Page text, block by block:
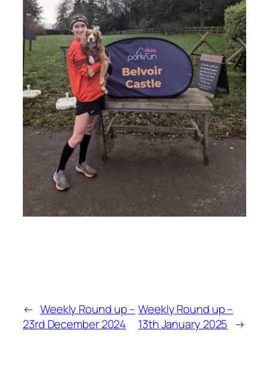
← Weekly Round up –
23rd December 2024
Weekly Round up –
13th January 2025 →